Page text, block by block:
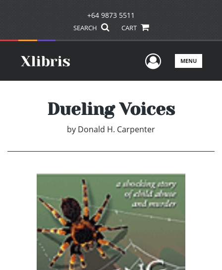
+64 9873 5511
SEARCH CART
UserMENU
Dueling Voices
by Donald H. Carpenter